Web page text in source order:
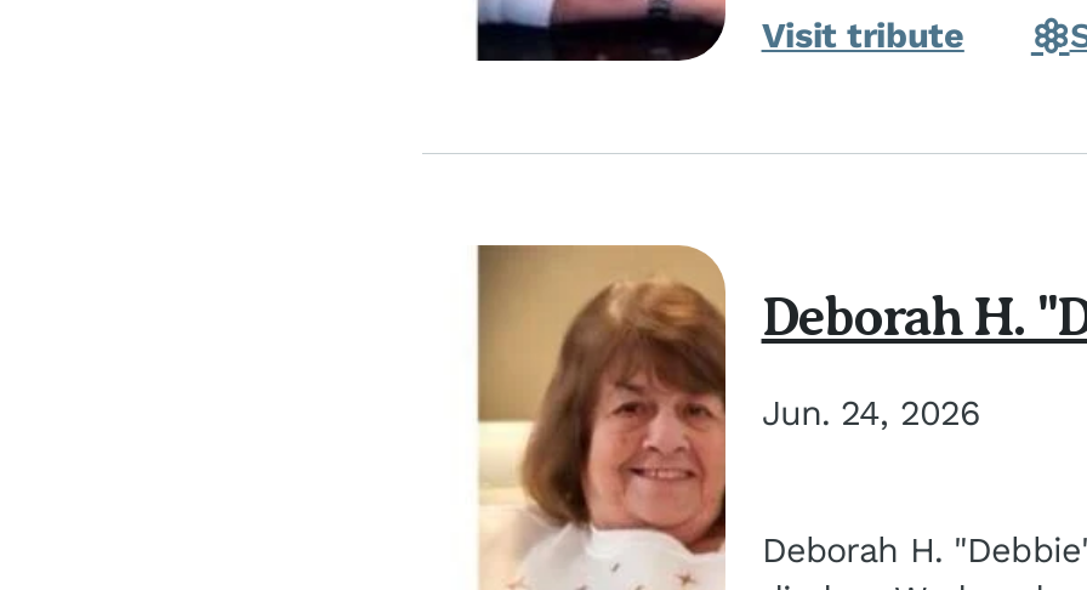
Visit tribute
Deborah H.
Jun. 24, 2026
Deborah H.